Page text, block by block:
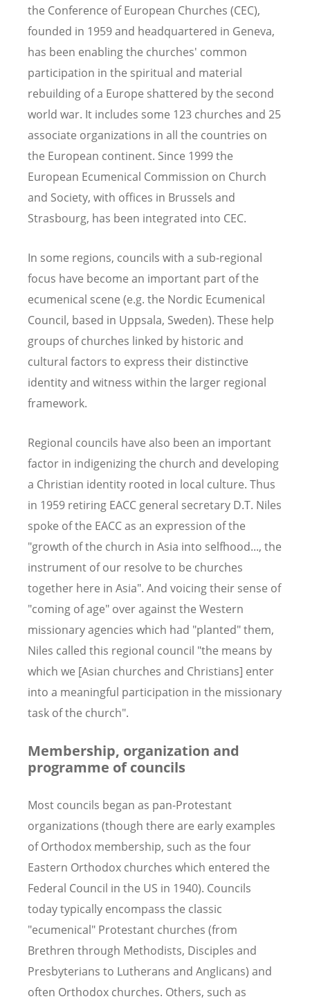
the Conference of European Churches (CEC),
founded in 1959 and headquartered in Geneva,
has been enabling the churches' common
participation in the spiritual and material
rebuilding of a Europe shattered by the second
world war. It includes some 123 churches and 25
associate organizations in all the countries on
the European continent. Since 1999 the
European Ecumenical Commission on Church
and Society, with offices in Brussels and
Strasbourg, has been integrated into CEC.
In some regions, councils with a sub-regional
focus have become an important part of the
ecumenical scene (e.g. the Nordic Ecumenical
Council, based in Uppsala, Sweden). These help
groups of churches linked by historic and
cultural factors to express their distinctive
identity and witness within the larger regional
framework.
Regional councils have also been an important
factor in indigenizing the church and developing
a Christian identity rooted in local culture. Thus
in 1959 retiring EACC general secretary D.T. Niles
spoke of the EACC as an expression of the
"growth of the church in Asia into selfhood..., the
instrument of our resolve to be churches
together here in Asia". And voicing their sense of
"coming of age" over against the Western
missionary agencies which had "planted" them,
Niles called this regional council "the means by
which we [Asian churches and Christians] enter
into a meaningful participation in the missionary
task of the church".
Membership, organization and
programme of councils
Most councils began as pan-Protestant
organizations (though there are early examples
of Orthodox membership, such as the four
Eastern Orthodox churches which entered the
Federal Council in the US in 1940). Councils
today typically encompass the classic
"ecumenical" Protestant churches (from
Brethren through Methodists, Disciples and
Presbyterians to Lutherans and Anglicans) and
often Orthodox churches. Others, such as